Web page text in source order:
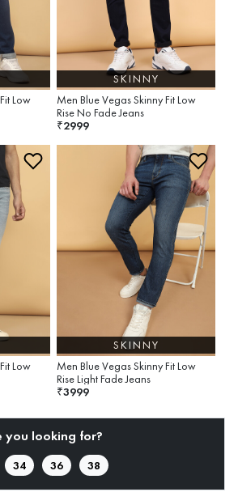
Low
SKINNY
Men Blue Vegas Skinny Fit Low
Rise No Fade Jeans
₹2999
Low
SKINNY
Men Blue Vegas Skinny Fit Low
Rise Light Fade Jeans
₹3999
you looking for?
34 36 38